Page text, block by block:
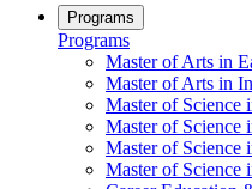
Programs
Programs
Master of Arts in
Master of Arts in
Master of Science
Master of Science
Master of Science
Master of Science